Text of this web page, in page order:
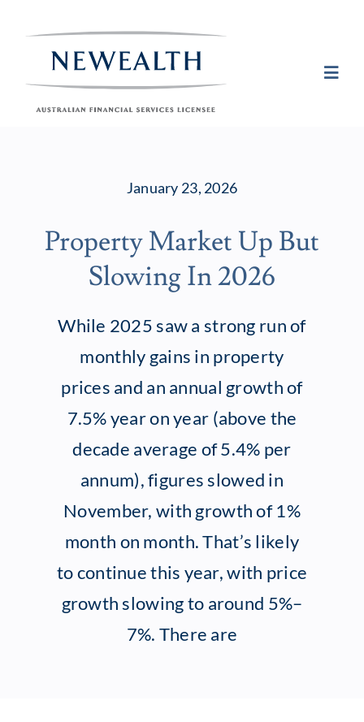
Protect
Insights
January 23, 2026
Property Market Up But
Slowing In 2026
While 2025 saw a strong run of
monthly gains in property
prices and an annual growth of
7.5% year on year (above the
decade average of 5.4% per
annum), figures slowed in
November, with growth of 1%
month on month. That’s likely
to continue this year, with price
growth slowing to around 5%–
7%. There are